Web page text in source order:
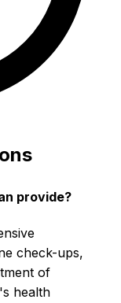
provide?
check-ups,
of
health